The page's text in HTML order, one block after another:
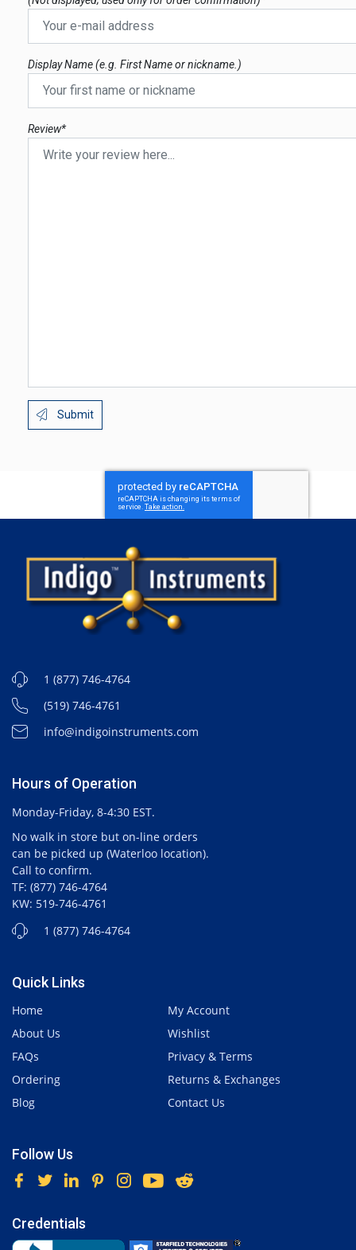
Display Name (e.g. First Name or nickname.)
Review*
Submit
1 (877) 746-4764
(519) 746-4761
info@indigoinstruments.com
Hours of Operation
Monday-Friday, 8-4:30 EST.
No walk in store but on-line orders
can be picked up (Waterloo location).
Call to confirm.
TF: (877) 746-4764
KW: 519-746-4761
1 (877) 746-4764
Quick Links
Home
About Us
FAQs
Ordering
Blog
My Account
Wishlist
Privacy & Terms
Returns & Exchanges
Contact Us
Follow Us
Credentials